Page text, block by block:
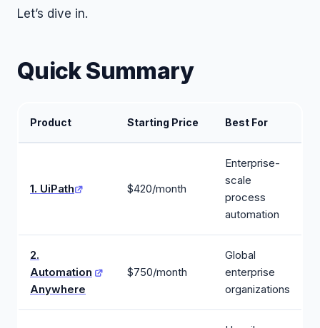
Let’s dive in.
Quick Summary
Product Starting Price Best For
1. UiPath $420/month
Enterprise-
scale
process
automation
2.
Automation
Anywhere
$750/month
Global
enterprise
organizations